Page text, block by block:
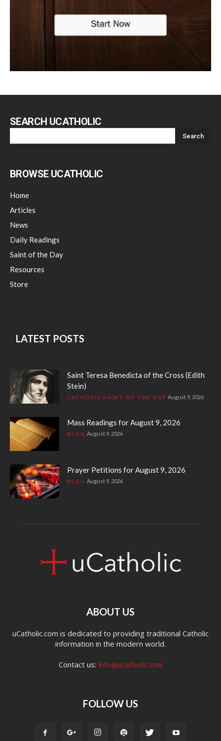
SEARCH UCATHOLIC
BROWSE UCATHOLIC
Home
Articles
News
Daily Readings
Saint of the Day
Resources
Store
LATEST POSTS
Saint Teresa Benedicta of the Cross (Edith
Stein)
CATHOLIC SAINT OF THE DAY August 9, 2026
Mass Readings for August 9, 2026
BLOG August 9, 2026
Prayer Petitions for August 9, 2026
BLOG August 9, 2026
ABOUT US
uCatholic.com is dedicated to providing traditional Catholic
information in the modern world.
Contact us: info@ucatholic.com
FOLLOW US